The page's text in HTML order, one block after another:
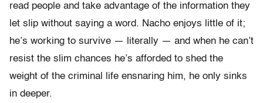
read people and take advantage of the information they
let slip without saying a word. Nacho enjoys little of it;
he’s working to survive — literally — and when he can’t
resist the slim chances he’s afforded to shed the
weight of the criminal life ensnaring him, he only sinks
in deeper.